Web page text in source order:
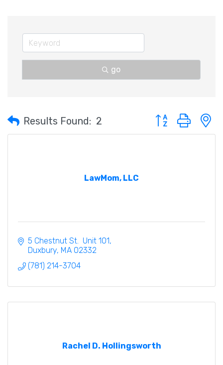
go
Results Found: 2 Button group with
LawMom, LLC
5 Chestnut St.  Unit 101
Duxbury MA 02332
(781) 214-3704
Rachel D. Hollingsworth